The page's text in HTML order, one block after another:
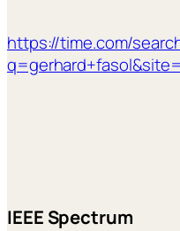
https://time.com/
IEEE Spectrum